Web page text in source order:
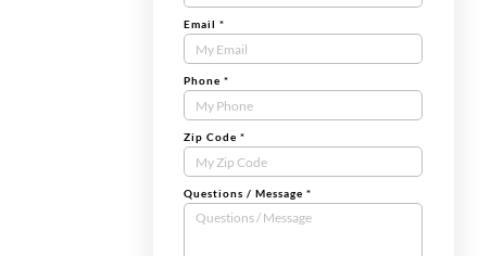
Tract
Form
Email *
Phone *
Zip Code *
Questions / Message *